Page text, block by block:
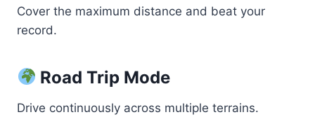
Cover the maximum distance and beat your
record.
Road Trip Mode
Drive continuously across multiple terrains.